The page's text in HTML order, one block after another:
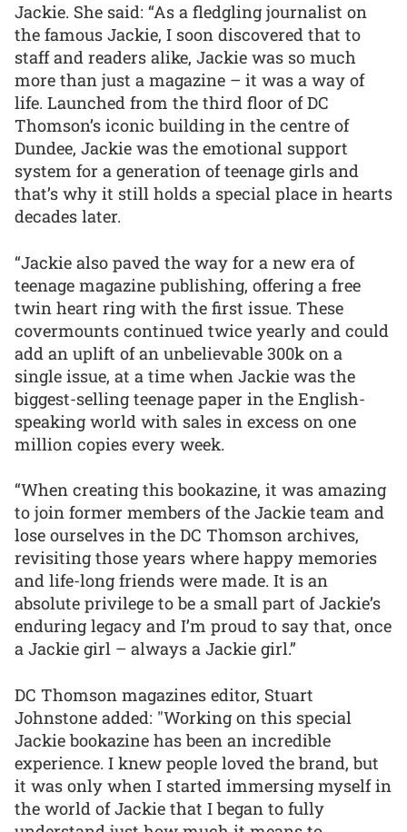
Jackie. She said: “As a fledgling journalist on
the famous Jackie, I soon discovered that to
staff and readers alike, Jackie was so much
more than just a magazine – it was a way of
life. Launched from the third floor of DC
Thomson’s iconic building in the centre of
Dundee, Jackie was the emotional support
system for a generation of teenage girls and
that’s why it still holds a special place in hearts
decades later.
“Jackie also paved the way for a new era of
teenage magazine publishing, offering a free
twin heart ring with the first issue. These
covermounts continued twice yearly and could
add an uplift of an unbelievable 300k on a
single issue, at a time when Jackie was the
biggest-selling teenage paper in the English-
speaking world with sales in excess on one
million copies every week.
“When creating this bookazine, it was amazing
to join former members of the Jackie team and
lose ourselves in the DC Thomson archives,
revisiting those years where happy memories
and life-long friends were made. It is an
absolute privilege to be a small part of Jackie’s
enduring legacy and I’m proud to say that, once
a Jackie girl – always a Jackie girl.”
DC Thomson magazines editor, Stuart
Johnstone added: "Working on this special
Jackie bookazine has been an incredible
experience. I knew people loved the brand, but
it was only when I started immersing myself in
the world of Jackie that I began to fully